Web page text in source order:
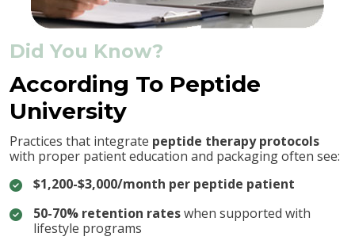
Did You Know?
According To Peptide
University
Practices that integrate peptide therapy protocols
with proper patient education and packaging often see:
$1,200-$3,000/month per peptide patient
50-70% retention rateswhen supported with
lifestyle programs